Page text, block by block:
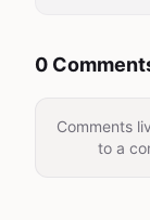
0
Comments
to a